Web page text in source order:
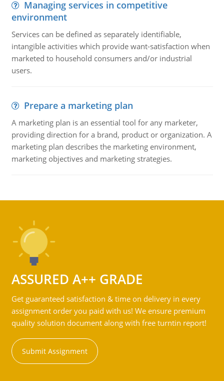
Managing services in competitive
environment
Services can be defined as separately identifiable,
intangible activities which provide want-satisfaction when
marketed to household consumers and/or industrial
users.
Prepare a marketing plan
A marketing plan is an essential tool for any marketer,
providing direction for a brand, product or organization. A
marketing plan describes the marketing environment,
marketing objectives and marketing strategies.
ASSURED A++ GRADE
Get guaranteed satisfaction & time on delivery in every
assignment order you paid with us! We ensure premium
quality solution document along with free turntin report!
Submit Assignment